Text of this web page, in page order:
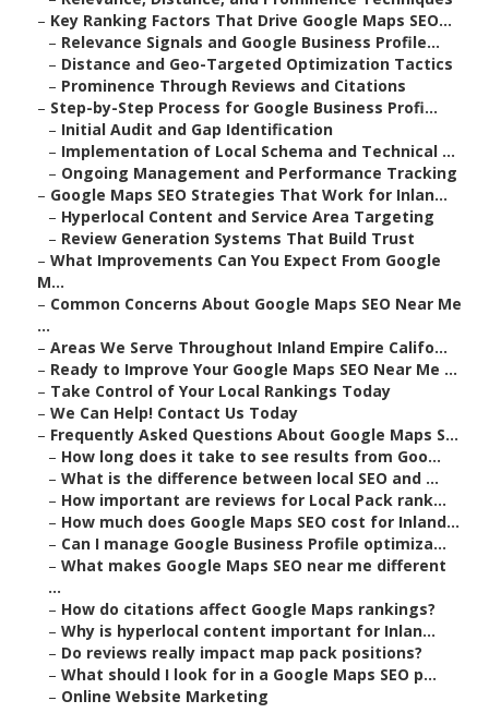
– Key Ranking Factors That Drive Google Maps SEO...
– Relevance Signals and Google Business Profile...
– Distance and Geo-Targeted Optimization Tactics
– Prominence Through Reviews and Citations
– Step-by-Step Process for Google Business Profi...
– Initial Audit and Gap Identification
– Implementation of Local Schema and Technical ...
– Ongoing Management and Performance Tracking
– Google Maps SEO Strategies That Work for Inlan...
– Hyperlocal Content and Service Area Targeting
– Review Generation Systems That Build Trust
– What Improvements Can You Expect From Google
M...
– Common Concerns About Google Maps SEO Near Me
...
– Areas We Serve Throughout Inland Empire Califo...
– Ready to Improve Your Google Maps SEO Near Me ...
– Take Control of Your Local Rankings Today
– We Can Help! Contact Us Today
– Frequently Asked Questions About Google Maps S...
– How long does it take to see results from Goo...
– What is the difference between local SEO and ...
– How important are reviews for Local Pack rank...
– How much does Google Maps SEO cost for Inland...
– Can I manage Google Business Profile optimiza...
– What makes Google Maps SEO near me different
...
– How do citations affect Google Maps rankings?
– Why is hyperlocal content important for Inlan...
– Do reviews really impact map pack positions?
– What should I look for in a Google Maps SEO p...
– Online Website Marketing